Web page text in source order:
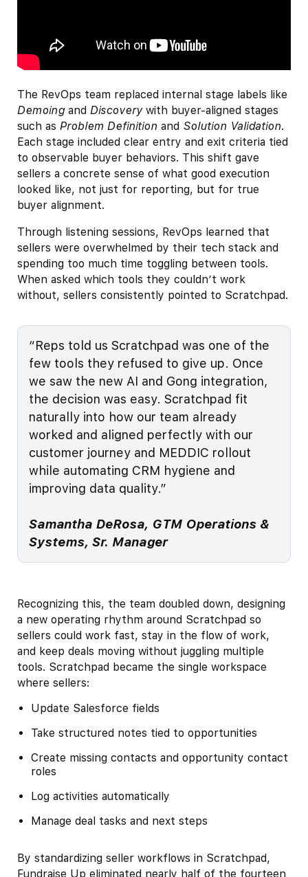
The RevOps team replaced internal stage labels like
Demoingand Discoverywith buyer-aligned stages
such as Problem Definition and Solution Validation.
Each stage included clear entry and exit criteria tied
to observable buyer behaviors. This shift gave
sellers a concrete sense of what good execution
looked like, not just for reporting, but for true
buyer alignment.
Through listening sessions, RevOps learned that
sellers were overwhelmed by their tech stack and
spending too much time toggling between tools.
When asked which tools they couldn’t work
without, sellers consistently pointed to Scratchpad.
“Reps told us Scratchpad was one of the
few tools they refused to give up. Once
we saw the new AI and Gong integration,
the decision was easy. Scratchpad fit
naturally into how our team already
worked and aligned perfectly with our
customer journey and MEDDIC rollout
while automating CRM hygiene and
improving data quality.”
Samantha DeRosa, GTM Operations &
Systems, Sr. Manager
Recognizing this, the team doubled down, designing
a new operating rhythm around Scratchpad so
sellers could work fast, stay in the flow of work,
and keep deals moving without juggling multiple
tools. Scratchpad became the single workspace
where sellers:
Update Salesforce fields
Take structured notes tied to opportunities
Create missing contacts and opportunity contact
roles
Log activities automatically
Manage deal tasks and next steps
By standardizing seller workflows in Scratchpad,
Fundraise Up eliminated nearly half of the fourteen